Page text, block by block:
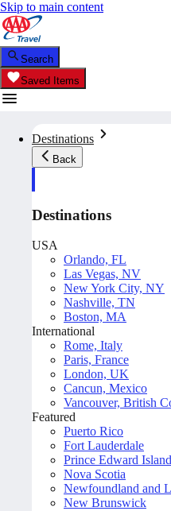
Skip to main content
Search
Saved Items
Destinations
Back
Destinations
USA
Orlando, FL
Las Vegas, NV
New York City, NY
Nashville, TN
Boston, MA
International
Rome, Italy
Paris, France
London, UK
Cancun, Mexico
Vancouver, British
Featured
Puerto Rico
Fort Lauderdale
Prince Edward Island
Nova Scotia
Newfoundland and
New Brunswick